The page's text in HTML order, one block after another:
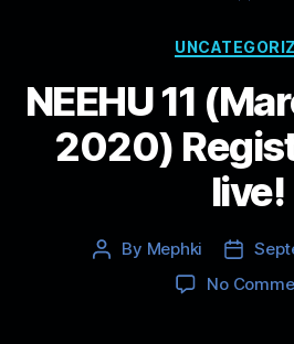
NEEHU 11
2020)
live!
Post
By Mephki
Post
date
No